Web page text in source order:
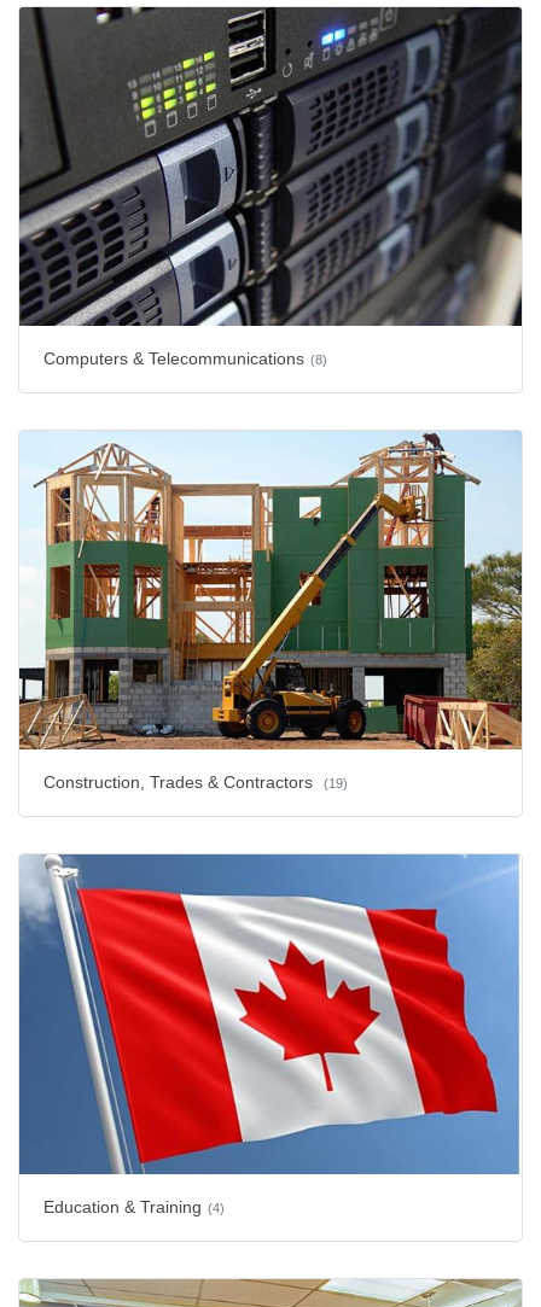
Computers & Telecommunications (8)
Construction, Trades & Contractors (19)
Education & Training (4)